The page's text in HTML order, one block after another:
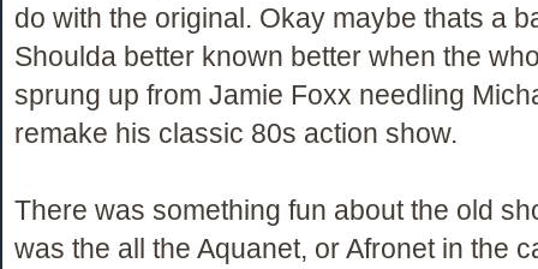
do with the original. Okay maybe thats a
Shoulda better known better when the
sprung up from Jamie Foxx needling
remake his classic 80s action show.
There was something fun about the old
was the all the Aquanet, or Afronet in the